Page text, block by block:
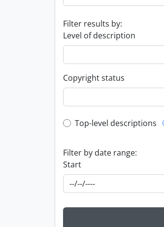
Filter results by:
Level of description
Copyright status
Top-level
Top-level descriptions
Filter by date range:
Start